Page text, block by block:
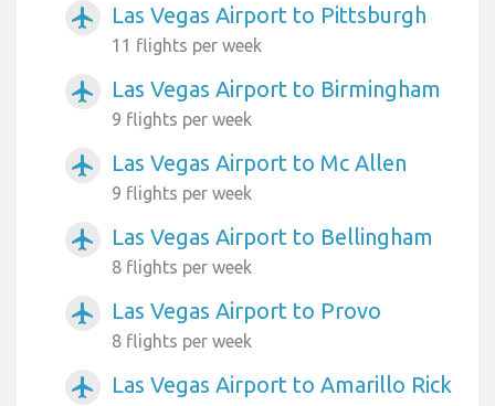
airplanemode_active Las Vegas Airport to Pittsburgh
11 flights per week
airplanemode_active Las Vegas Airport to Birmingham
9 flights per week
airplanemode_active Las Vegas Airport to Mc Allen
9 flights per week
airplanemode_active Las Vegas Airport to Bellingham
8 flights per week
airplanemode_active Las Vegas Airport to Provo
8 flights per week
airplanemode_active
Las Vegas Airport to Amarillo Rick